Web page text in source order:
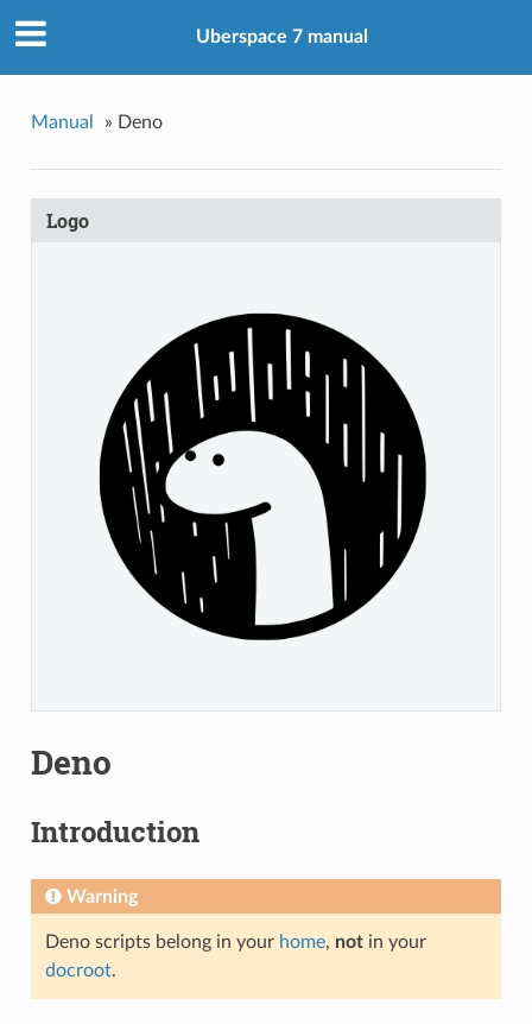
Uberspace 7 manual
Manual » Deno
Logo
Deno
Introduction
Warning
Deno scripts belong in your home, notin your
docroot.